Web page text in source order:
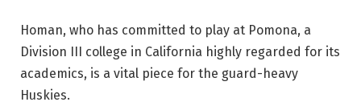
Homan, who has committed to play at Pomona, a
Division III college in California highly regarded for its
academics, is a vital piece for the guard-heavy
Huskies.